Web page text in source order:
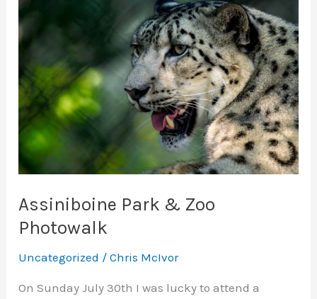
Assiniboine Park & Zoo
Photowalk
Uncategorized /Chris McIvor
On Sunday July 30th I was lucky to attend a